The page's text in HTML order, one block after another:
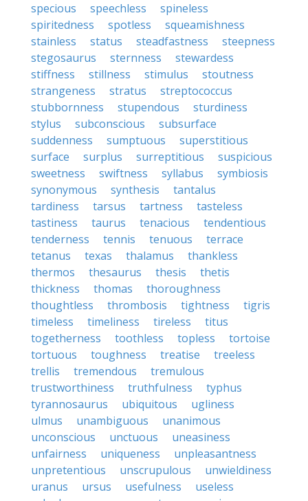
specious
speechless
spineless
spiritedness
spotless
squeamishness
stainless
status steadfastness
steepness
stegosaurus
sternness
stewardess
stiffness
stillness stimulus
stoutness
strangeness
stratus
streptococcus
stubbornness
stupendous
sturdiness
stylus
subconscious
subsurface
suddenness
sumptuous
superstitious
surface
surplus surreptitious
suspicious
sweetness
swiftness syllabus
symbiosis
synonymous
synthesis
tantalus
tardiness
tarsus tartness
tasteless
tastiness
taurus tenacious
tendentious
tenderness
tennis tenuous
terrace
tetanus
texas thalamus
thankless
thermos
thesaurus thesis
thetis
thickness
thomas
thoroughness
thoughtless
thrombosis tightness
tigris
timeless
timeliness tireless
titus
togetherness
toothless topless
tortoise
tortuous
toughness treatise
treeless
trellis
tremendous
tremulous
trustworthiness
truthfulness
typhus
tyrannosaurus
ubiquitous
ugliness
ulmus
unambiguous
unanimous
unconscious
unctuous
uneasiness
unfairness
uniqueness
unpleasantness
unpretentious
unscrupulous
unwieldiness
uranus
ursus usefulness
useless